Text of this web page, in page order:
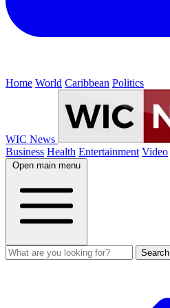
Home World Caribbean Politics
WIC News
Business Health Entertainment Video
Open main menu
Search